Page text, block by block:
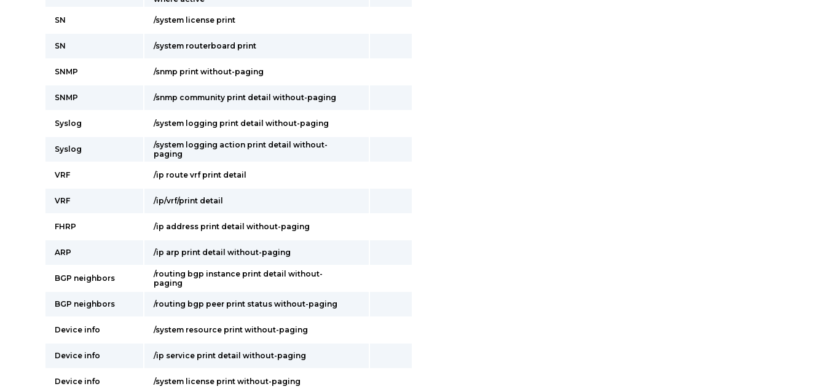
SN /system license print
SN /system routerboard print
SNMP /snmp print without-paging
SNMP /snmp community print detail without-paging
Syslog /system logging print detail without-paging
Syslog
/system logging action print detail without-
paging
VRF /ip route vrf print detail
VRF /ip/vrf/print detail
FHRP /ip address print detail without-paging
ARP /ip arp print detail without-paging
BGP neighbors
/routing bgp instance print detail without-
paging
BGP neighbors /routing bgp peer print status without-paging
Device info /system resource print without-paging
Device info /ip service print detail without-paging
Device info /system license print without-paging